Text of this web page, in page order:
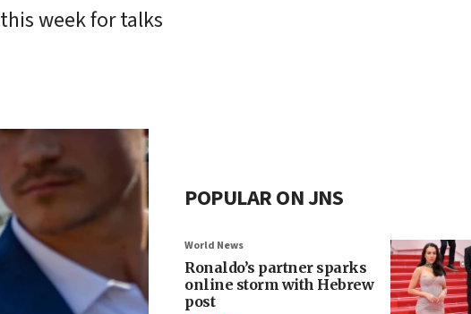
week for talks
POPULAR ON JNS
World News
Ronaldo’s partner sparks
online storm with Hebrew
post